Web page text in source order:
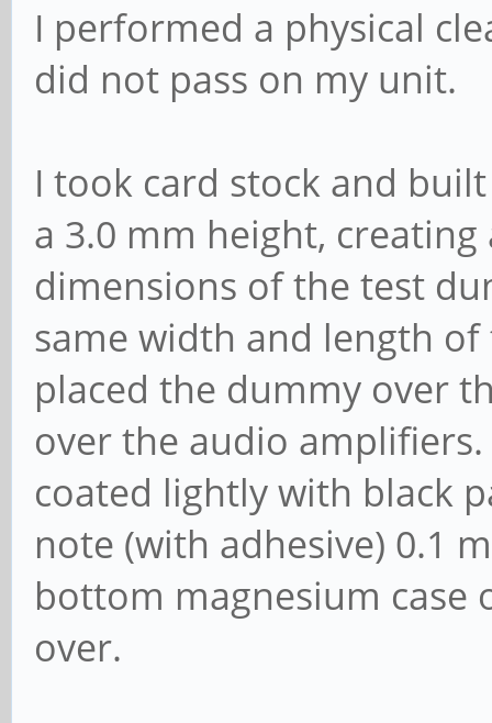
I performed a physical
did not pass on my unit.
I took card stock and
a 3.0 mm height,
dimensions of the test
same width and length of
placed the dummy over
over the audio
coated lightly with black
note (with adhesive) 0.1
bottom magnesium case
over.